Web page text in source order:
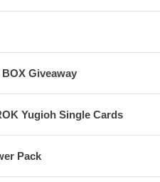
Giveaway
Yugioh Single Cards
Pack